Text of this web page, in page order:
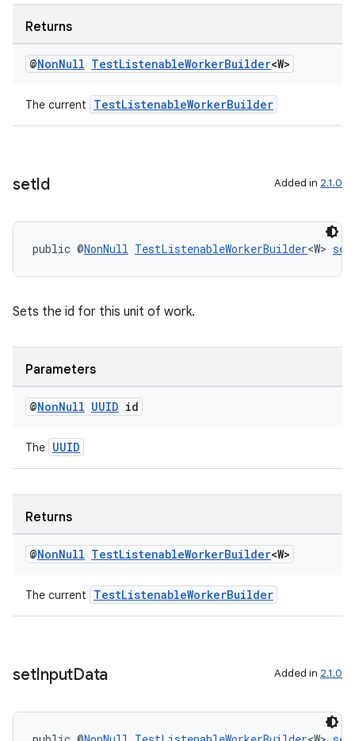
Returns
@NonNull TestListenableWorkerBuilder<W>
The current TestListenableWorkerBuilder
setId Added in 2.1.0
public @NonNull TestListenableWorkerBuilder<W>
Sets the id for this unit of work.
Parameters
@NonNull UUID id
The UUID
Returns
@NonNull TestListenableWorkerBuilder<W>
The current TestListenableWorkerBuilder
setInputData Added in 2.1.0